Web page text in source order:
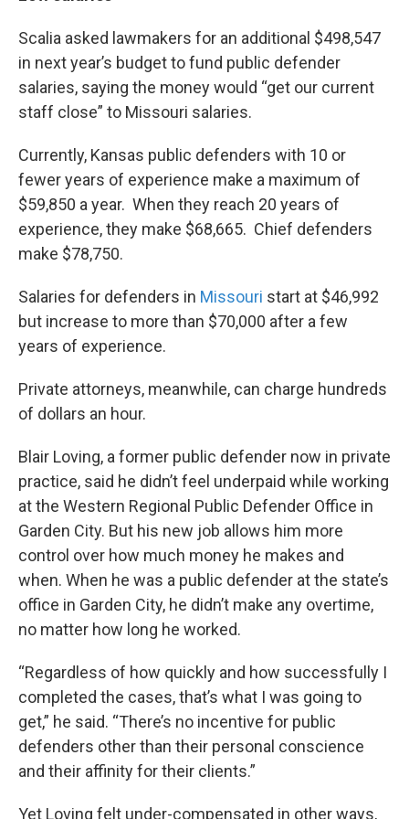
Scalia asked lawmakers for an additional $498,547
in next year’s budget to fund public defender
salaries, saying the money would “get our current
staff close” to Missouri salaries.
Currently, Kansas public defenders with 10 or
fewer years of experience make a maximum of
$59,850 a year. When they reach 20 years of
experience, they make $68,665. Chief defenders
make $78,750.
Salaries for defenders in Missouri start at $46,992
but increase to more than $70,000 after a few
years of experience.
Private attorneys, meanwhile, can charge hundreds
of dollars an hour.
Blair Loving, a former public defender now in private
practice, said he didn’t feel underpaid while working
at the Western Regional Public Defender Office in
Garden City. But his new job allows him more
control over how much money he makes and
when. When he was a public defender at the state’s
office in Garden City, he didn’t make any overtime,
no matter how long he worked.
“Regardless of how quickly and how successfully I
completed the cases, that’s what I was going to
get,” he said. “There’s no incentive for public
defenders other than their personal conscience
and their affinity for their clients.”
Yet Loving felt under-compensated in other ways,